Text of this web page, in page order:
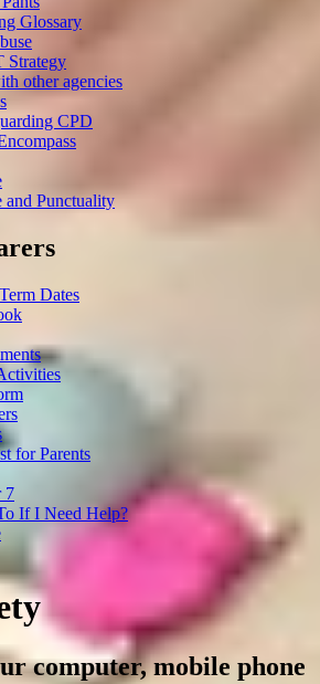
Glossary
Strategy
other agencies
CPD
and Punctuality
Dates
for Parents
7
If I Need Help?
computer, mobile phone